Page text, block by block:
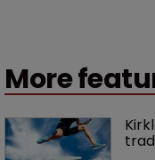
More